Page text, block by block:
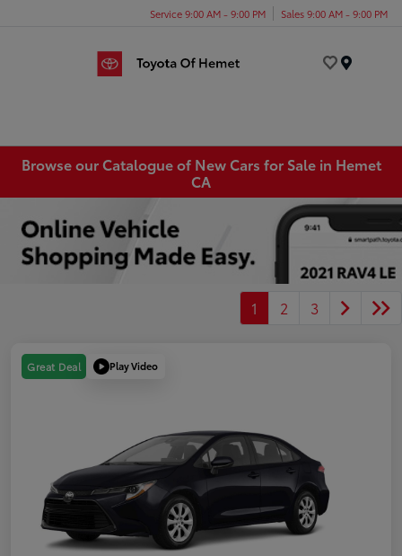
Service 9:00 AM - 9:00 PM Sales 9:00 AM - 9:00 PM
Browse our Catalogue of New Cars for Sale in Hemet
CA
1 2 3
Great Deal Play Video